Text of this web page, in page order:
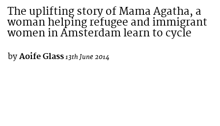
The uplifting story of Mama Agatha, a
woman helping refugee and immigrant
women in Amsterdam learn to cycle
by Aoife Glass13th June 2014